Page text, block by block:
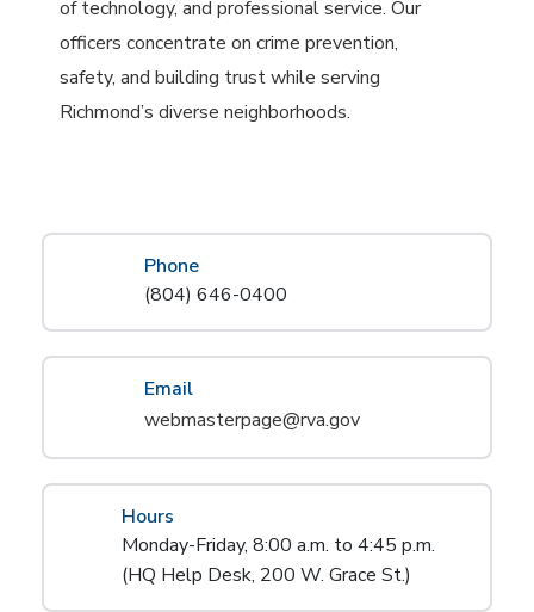
of technology, and professional service. Our
officers concentrate on crime prevention,
safety, and building trust while serving
Richmond’s diverse neighborhoods.
Phone
(804) 646-0400
Email
webmasterpage@rva.gov
Hours
Monday-Friday, 8:00 a.m. to 4:45 p.m.
(HQ Help Desk, 200 W. Grace St.)